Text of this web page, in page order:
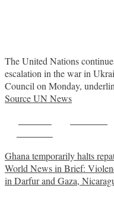
The United Nations
escalation in the war in
Council on Monday,
Source UN News
Post
navigation
Ghana temporarily halts
World News in Brief:
in Darfur and Gaza,